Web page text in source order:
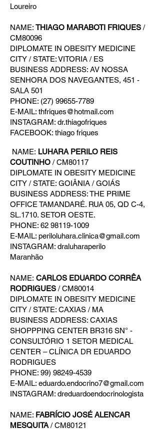
Loureiro
NAME: THIAGO MARABOTI FRIQUES /
CM80096
DIPLOMATE IN OBESITY MEDICINE
CITY / STATE: VITORIA / ES
BUSINESS ADDRESS: AV NOSSA
SENHORA DOS NAVEGANTES, 451 -
SALA 501
PHONE: (27) 99655-7789
E-MAIL: thfriques@hotmail.com
INSTAGRAM: dr.thiagofriques
FACEBOOK: thiago friques
NAME: LUHARA PERILO REIS
COUTINHO / CM80117
DIPLOMATE IN OBESITY MEDICINE
CITY / STATE: GOIÂNIA / GOIÁS
BUSINESS ADDRESS: THE PRIME
OFFICE TAMANDARÉ. RUA 05, QD C-4,
SL.1710. SETOR OESTE.
PHONE: 62 98119-1009
E-MAIL: periloluhara.clinica@gmail.com
INSTAGRAM: draluharaperilo
Maranhão
NAME: CARLOS EDUARDO CORRÊA
RODRIGUES / CM80014
DIPLOMATE IN OBESITY MEDICINE
CITY / STATE: CAXIAS / MA
BUSINESS ADDRESS: CAXIAS
SHOPPPING CENTER BR316 SN° -
CONSULTÓRIO 1 SETOR MEDICAL
CENTER – CLÍNICA DR EDUARDO
RODRIGUES
PHONE: 99) 98249-4539
E-MAIL: eduardo.endocrino7@gmail.com
INSTAGRAM: dreduardoendocrinologista
NAME: FABRÍCIO JOSÉ ALENCAR
MESQUITA / CM80121